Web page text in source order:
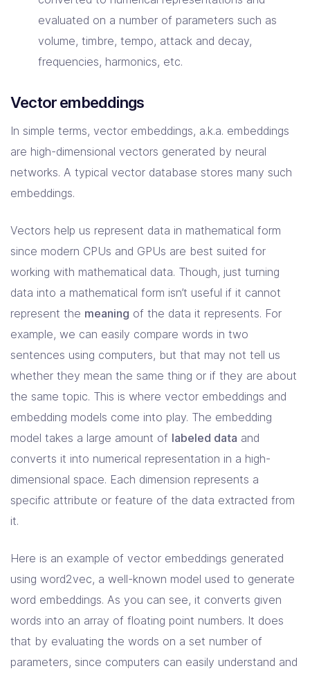
evaluated on a number of parameters such as
volume, timbre, tempo, attack and decay,
frequencies, harmonics, etc.
Vector embeddings
In simple terms, vector embeddings, a.k.a. embeddings
are high-dimensional vectors generated by neural
networks. A typical vector database stores many such
embeddings.
Vectors help us represent data in mathematical form
since modern CPUs and GPUs are best suited for
working with mathematical data. Though, just turning
data into a mathematical form isn’t useful if it cannot
represent the meaning of the data it represents. For
example, we can easily compare words in two
sentences using computers, but that may not tell us
whether they mean the same thing or if they are about
the same topic. This is where vector embeddings and
embedding models come into play. The embedding
model takes a large amount of labeled data and
converts it into numerical representation in a high-
dimensional space. Each dimension represents a
specific attribute or feature of the data extracted from
it.
Here is an example of vector embeddings generated
using word2vec, a well-known model used to generate
word embeddings. As you can see, it converts given
words into an array of floating point numbers. It does
that by evaluating the words on a set number of
parameters, since computers can easily understand and